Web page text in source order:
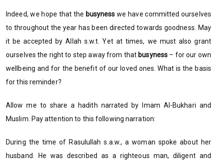
Indeed, we hope that the busyness we have committed ourselves
to throughout the year has been directed towards goodness. May
it be accepted by Allah s.w.t. Yet at times, we must also grant
ourselves the right to step away from that busyness – for our own
wellbeing and for the benefit of our loved ones. What is the basis
for this reminder?
Allow me to share a hadith narrated by Imam Al-Bukhari and
Muslim. Pay attention to this following narration:
During the time of Rasulullah s.a.w., a woman spoke about her
husband. He was described as a righteous man, diligent and